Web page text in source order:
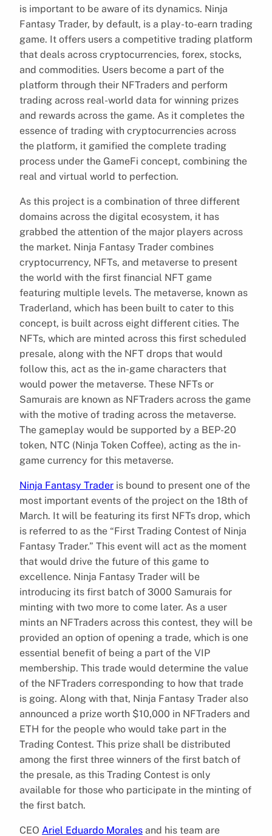
is important to be aware of its dynamics. Ninja
Fantasy Trader, by default, is a play-to-earn trading
game. It offers users a competitive trading platform
that deals across cryptocurrencies, forex, stocks,
and commodities. Users become a part of the
platform through their NFTraders and perform
trading across real-world data for winning prizes
and rewards across the game. As it completes the
essence of trading with cryptocurrencies across
the platform, it gamified the complete trading
process under the GameFi concept, combining the
real and virtual world to perfection.
As this project is a combination of three different
domains across the digital ecosystem, it has
grabbed the attention of the major players across
the market. Ninja Fantasy Trader combines
cryptocurrency, NFTs, and metaverse to present
the world with the first financial NFT game
featuring multiple levels. The metaverse, known as
Traderland, which has been built to cater to this
concept, is built across eight different cities. The
NFTs, which are minted across this first scheduled
presale, along with the NFT drops that would
follow this, act as the in-game characters that
would power the metaverse. These NFTs or
Samurais are known as NFTraders across the game
with the motive of trading across the metaverse.
The gameplay would be supported by a BEP-20
token, NTC (Ninja Token Coffee), acting as the in-
game currency for this metaverse.
Ninja Fantasy Trader is bound to present one of the
most important events of the project on the 18th of
March. It will be featuring its first NFTs drop, which
is referred to as the “First Trading Contest of Ninja
Fantasy Trader.” This event will act as the moment
that would drive the future of this game to
excellence. Ninja Fantasy Trader will be
introducing its first batch of 3000 Samurais for
minting with two more to come later. As a user
mints an NFTraders across this contest, they will be
provided an option of opening a trade, which is one
essential benefit of being a part of the VIP
membership. This trade would determine the value
of the NFTraders corresponding to how that trade
is going. Along with that, Ninja Fantasy Trader also
announced a prize worth $10,000 in NFTraders and
ETH for the people who would take part in the
Trading Contest. This prize shall be distributed
among the first three winners of the first batch of
the presale, as this Trading Contest is only
available for those who participate in the minting of
the first batch.
CEO Ariel Eduardo Morales and his team are